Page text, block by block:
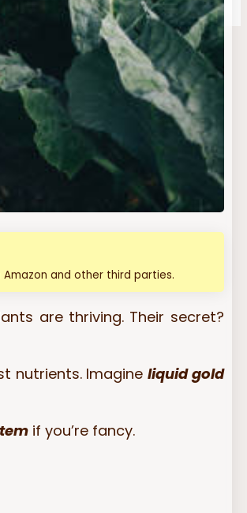
and other third parties.
are thriving. Their secret?
nutrients. Imagine liquid gold
if you’re fancy.